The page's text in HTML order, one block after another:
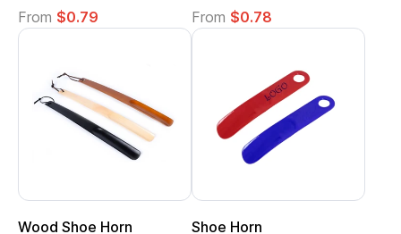
From $0.79
From $0.78
Wood Shoe Horn
Shoe Horn